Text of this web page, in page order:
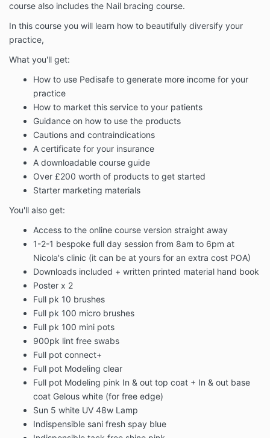
course also includes the Nail bracing course.
In this course you will learn how to beautifully diversify your
practice,
What you'll get:
How to use Pedisafe to generate more income for your
practice
How to market this service to your patients
Guidance on how to use the products
Cautions and contraindications
A certificate for your insurance
A downloadable course guide
Over £200 worth of products to get started
Starter marketing materials
You'll also get:
Access to the online course version straight away
1-2-1 bespoke full day session from 8am to 6pm at
Nicola's clinic (it can be at yours for an extra cost POA)
Downloads included + written printed material hand book
Poster x 2
Full pk 10 brushes
Full pk 100 micro brushes
Full pk 100 mini pots
900pk lint free swabs
Full pot connect+
Full pot Modeling clear
Full pot Modeling pink In & out top coat + In & out base
coat Gelous white (for free edge)
Sun 5 white UV 48w Lamp
Indispensible sani fresh spay blue